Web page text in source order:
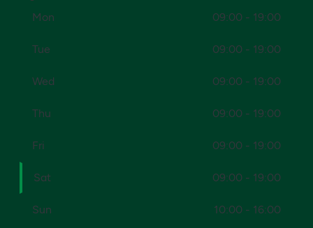
Mon
09:00 - 19:00
Tue 09:00 - 19:00
Wed 09:00 - 19:00
Thu 09:00 - 19:00
Fri 09:00 - 19:00
Sat 09:00 - 19:00
Sun 10:00 - 16:00